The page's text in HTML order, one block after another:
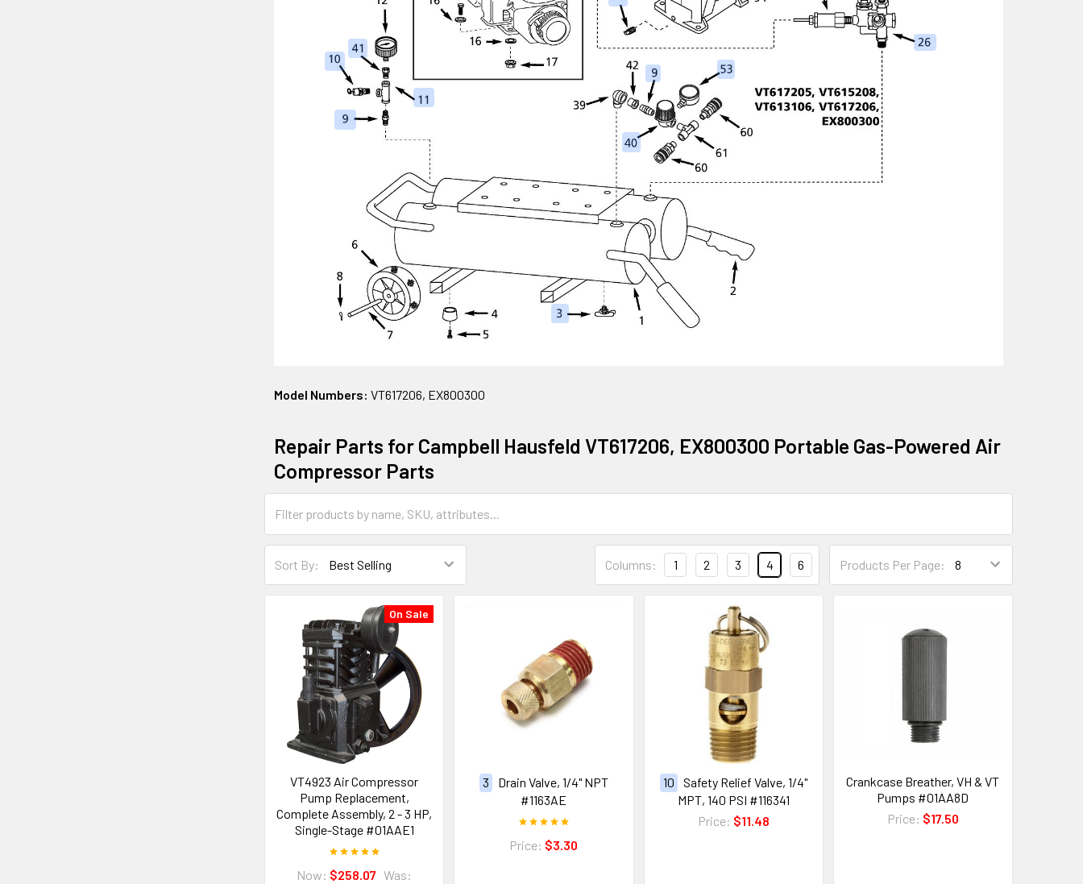
Model Numbers: VT617206, EX800300
Repair Parts for Campbell Hausfeld VT617206, EX800300 Portable Gas-Powered Air
Compressor Parts
Sort By: Products Per Page:
Columns: 1 2 3 4 6
On Sale
VT4923 Air Compressor
Pump Replacement,
Complete Assembly, 2 - 3 HP,
Single-Stage #01AAE1
Now: $258.07 Was:
3
Drain Valve, 1/4" NPT
#1163AE
Price: $3.30
10
Safety Relief Valve, 1/4"
MPT, 140 PSI #116341
Price: $11.48
Crankcase Breather, VH & VT
Pumps #01AA8D
Price: $17.50